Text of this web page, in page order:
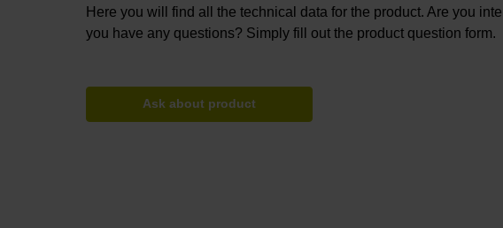
Here you will find all the technical data for the product. Are you
you have any questions? Simply fill out the product question form.
Ask about product